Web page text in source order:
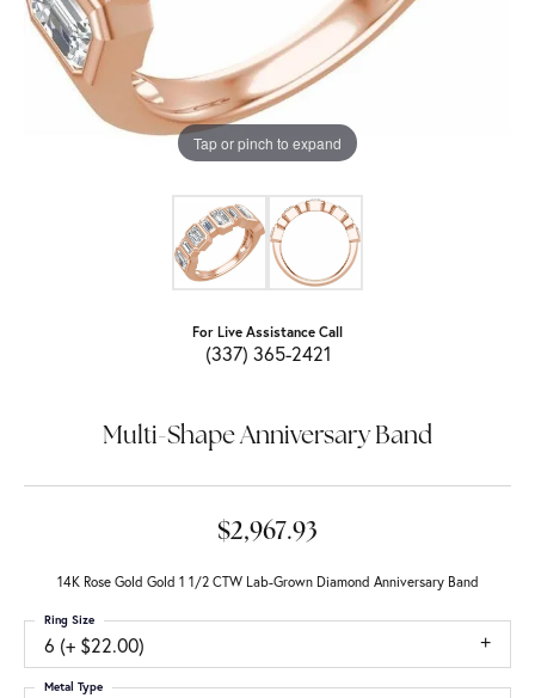
Tap or pinch to expand
For Live Assistance Call
(337) 365-2421
Multi-Shape Anniversary Band
$2,967.93
14K Rose Gold Gold 1 1/2 CTW Lab-Grown Diamond Anniversary Band
6 (+ $22.00)
Ring Size
Metal Type